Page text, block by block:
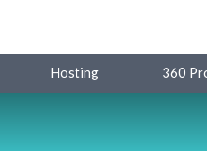
Hosting 360